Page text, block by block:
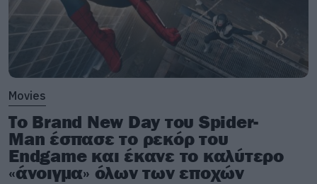
Movies
Το Brand New Day του Spider-
Man έσπασε το ρεκόρ του
Endgame και έκανε το καλύτερο
«άνοιγμα» όλων των εποχών